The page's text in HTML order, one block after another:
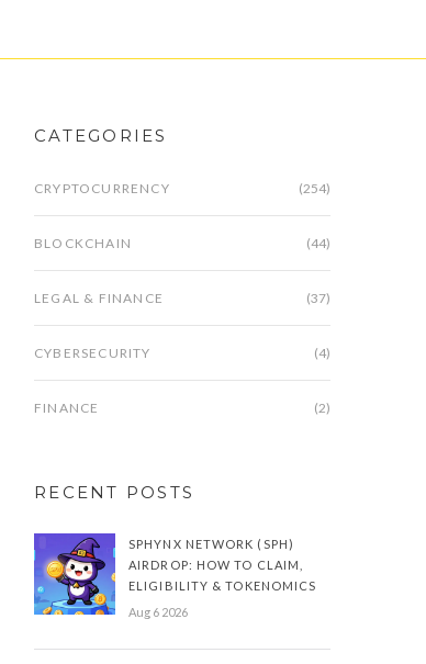
CATEGORIES
CRYPTOCURRENCY (254)
BLOCKCHAIN (44)
LEGAL & FINANCE (37)
CYBERSECURITY (4)
FINANCE (2)
RECENT POSTS
SPHYNX NETWORK (SPH)
AIRDROP: HOW TO CLAIM,
ELIGIBILITY & TOKENOMICS
Aug 6 2026